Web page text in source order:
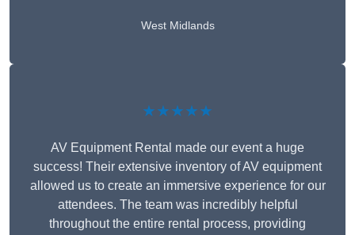
West Midlands
★★★★★
AV Equipment Rental made our event a huge
success! Their extensive inventory of AV equipment
allowed us to create an immersive experience for our
attendees. The team was incredibly helpful
throughout the entire rental process, providing